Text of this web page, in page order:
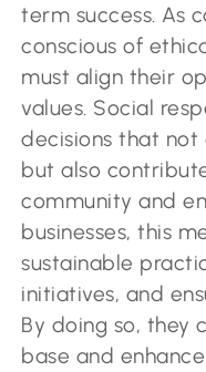
term success. As
conscious of
must align their
values. Social
decisions that
but also
community and
businesses, this
sustainable
initiatives, and
By doing so, they
base and